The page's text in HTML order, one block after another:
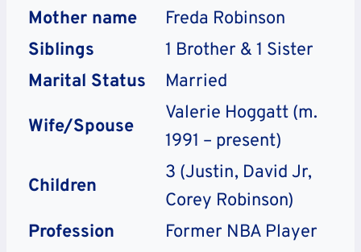
Mother name
Freda Robinson
Siblings
1 Brother & 1 Sister
Marital Status
Married
Wife/Spouse
Valerie Hoggatt (m.
1991 – present)
Children
3 (Justin, David Jr,
Corey Robinson)
Profession
Former NBA Player